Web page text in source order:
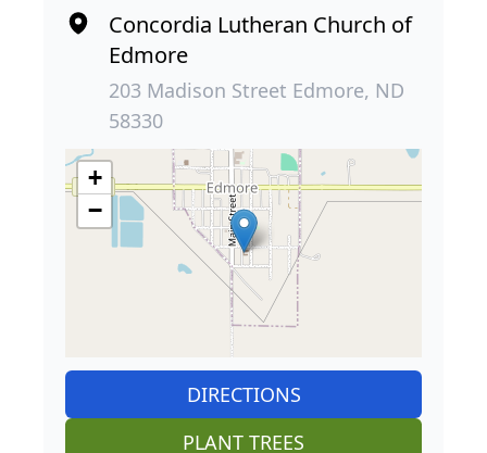
Concordia Lutheran Church of
Edmore
203 Madison Street Edmore, ND
58330
+
−
DIRECTIONS
PLANT TREES